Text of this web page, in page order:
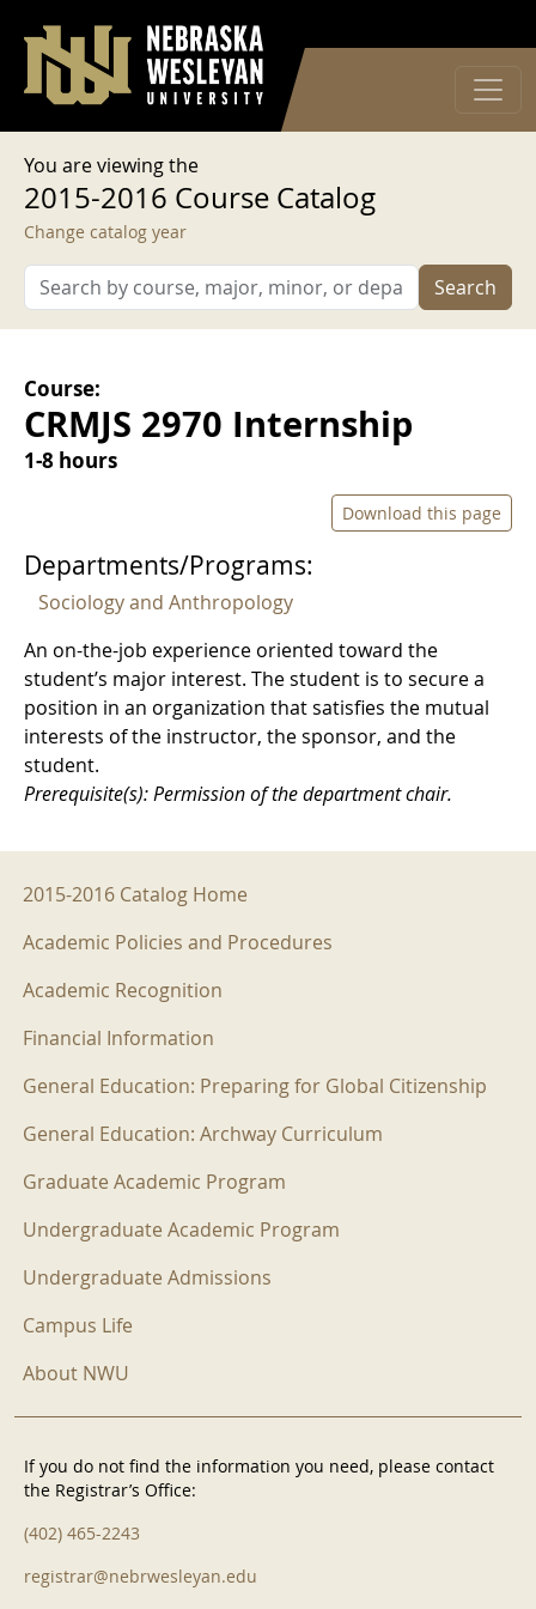
User account menu
Log in
You are viewing the
2015-2016 Course Catalog
Change catalog year
Search
Course:
CRMJS 2970 Internship
1-8 hours
Download this page
Departments/Programs:
Sociology and Anthropology
An on-the-job experience oriented toward the
student’s major interest. The student is to secure a
position in an organization that satisfies the mutual
interests of the instructor, the sponsor, and the
student.
Prerequisite(s): Permission of the department chair.
2015-2016 Menu
2015-2016 Catalog Home
Academic Policies and Procedures
Academic Recognition
Financial Information
General Education: Preparing for Global Citizenship
General Education: Archway Curriculum
Graduate Academic Program
Undergraduate Academic Program
Undergraduate Admissions
Campus Life
About NWU
If you do not find the information you need, please contact
the Registrar’s Office:
(402) 465-2243
registrar@nebrwesleyan.edu